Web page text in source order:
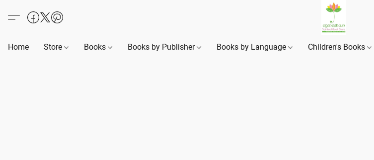
Home Store Books Books by Publisher Books by Language Children's Books